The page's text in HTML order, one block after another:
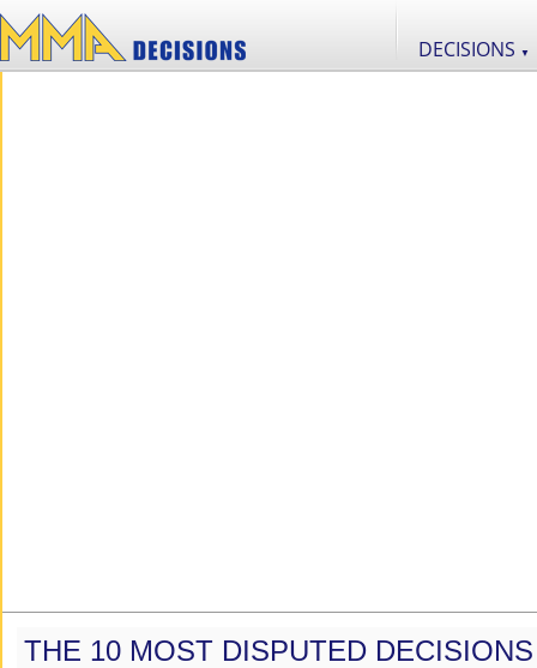
DECISIONS ▼
THE 10 MOST DISPUTED